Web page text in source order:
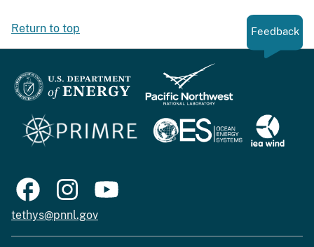
Return to top Feedback
tethys@pnnl.gov